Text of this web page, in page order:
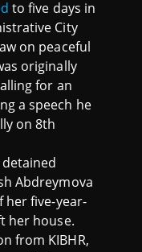
to five days in
City
on peaceful
originally
for an
a speech he
on 8th
Abdreymova
her five-year-
her house.
from KIBHR,